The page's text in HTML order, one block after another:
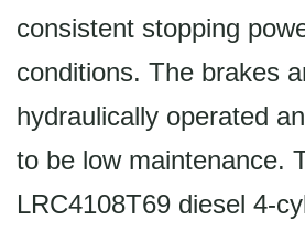
consistent stopping
conditions. The brakes
hydraulically operated
to be low maintenance.
LRC4108T69 diesel 4-